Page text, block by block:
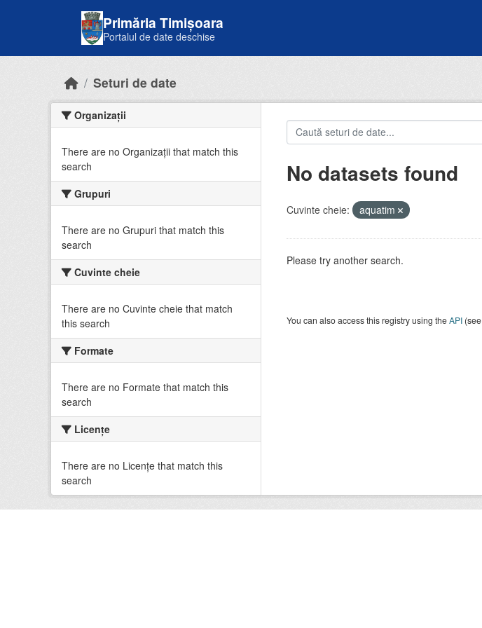
Primăria Timișoara
Portalul de date deschise
Seturi de date
Organizații
There are no Organizații that match this
search
Grupuri
There are no Grupuri that match this
search
Cuvinte cheie
There are no Cuvinte cheie that match
this search
Formate
There are no Formate that match this
search
Licenţe
There are no Licenţe that match this
search
No datasets found
Cuvinte cheie: aquatim
Please try another search.
You can also access this registry using theAPI(see